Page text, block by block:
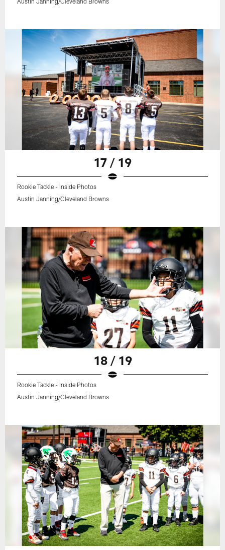
17 / 19
Rookie Tackle - Inside Photos
Austin Janning/Cleveland Browns
18 / 19
Rookie Tackle - Inside Photos
Austin Janning/Cleveland Browns